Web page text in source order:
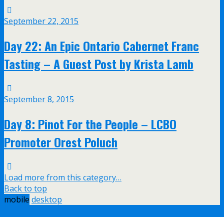
September 22, 2015
Day 22: An Epic Ontario Cabernet Franc
Tasting – A Guest Post by Krista Lamb
September 8, 2015
Day 8: Pinot For the People – LCBO
Promoter Orest Poluch
Load more from this category…
Back to top
mobile desktop